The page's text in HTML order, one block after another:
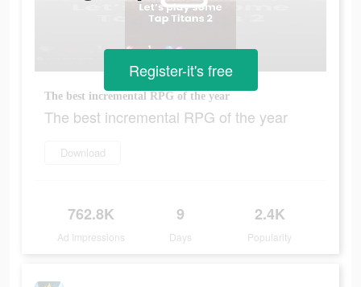
The best incremental RPG of the year
The best incremental RPG of the year
Download
762.8K
Ad Impressions
9
Days
2.4K
Popularity
Register-it's free